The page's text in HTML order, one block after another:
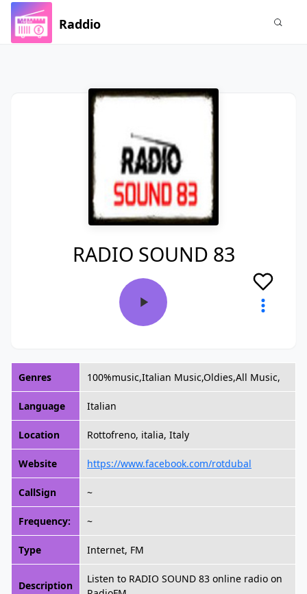
Raddio
RADIO SOUND 83
Genres 100%music,Italian Music,Oldies,All Music,
Language Italian
Location Rottofreno, italia, Italy
Website https://www.facebook.com/rotdubal
CallSign ~
Frequency: ~
Type Internet, FM
Description
Listen to RADIO SOUND 83 online radio on